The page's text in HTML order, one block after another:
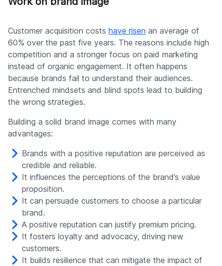
Customer acquisition costs have risen an average of
60% over the past five years. The reasons include high
competition and a stronger focus on paid marketing
instead of organic engagement. It often happens
because brands fail to understand their audiences.
Entrenched mindsets and blind spots lead to building
the wrong strategies.
Building a solid brand image comes with many
advantages:
Brands with a positive reputation are perceived as
credible and reliable.
It influences the perceptions of the brand’s value
proposition.
It can persuade customers to choose a particular
brand.
A positive reputation can justify premium pricing.
It fosters loyalty and advocacy, driving new
customers.
It builds resilience that can mitigate the impact of